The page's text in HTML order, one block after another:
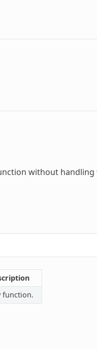
without
function.